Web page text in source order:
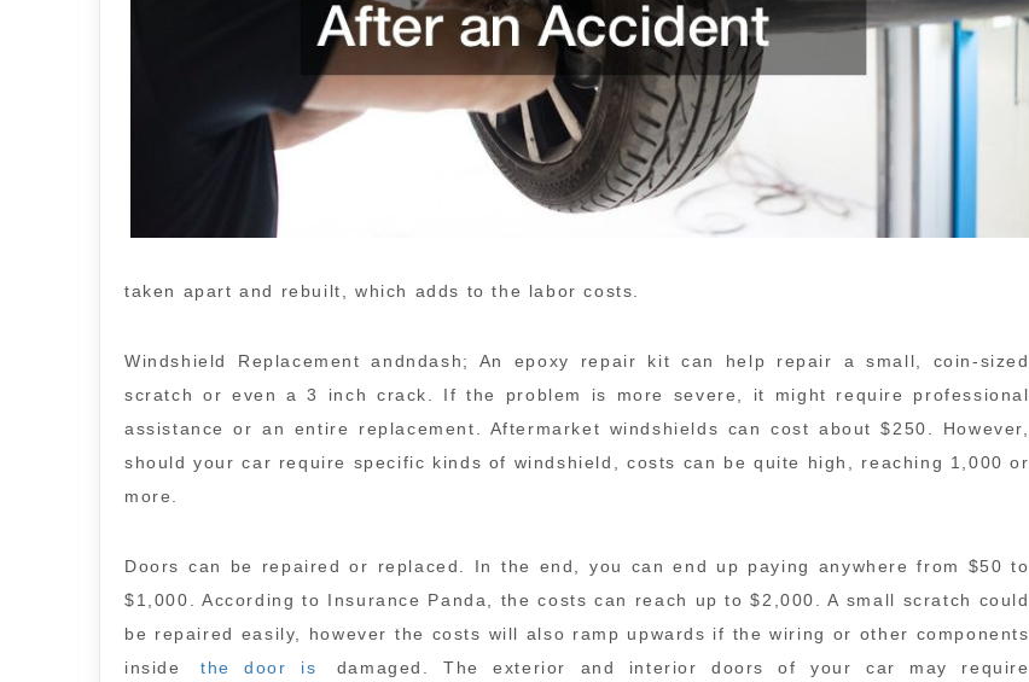
taken apart and rebuilt, which adds to the labor costs.
Windshield Replacement andndash; An epoxy repair kit can help repair a small, coin-sized
scratch or even a 3 inch crack. If the problem is more severe, it might require professional
assistance or an entire replacement. Aftermarket windshields can cost about $250. However,
should your car require specific kinds of windshield, costs can be quite high, reaching 1,000 or
more.
Doors can be repaired or replaced. In the end, you can end up paying anywhere from $50 to
$1,000. According to Insurance Panda, the costs can reach up to $2,000. A small scratch could
be repaired easily, however the costs will also ramp upwards if the wiring or other components
inside
the door is
damaged. The exterior and interior doors of your car may require